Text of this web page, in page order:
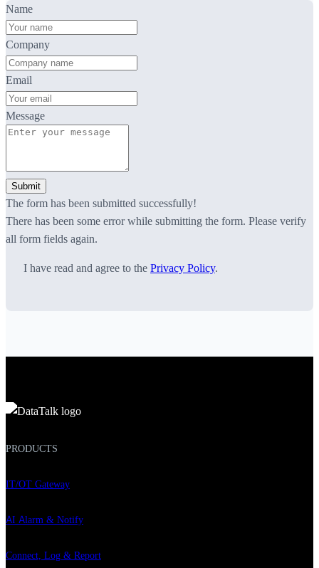
Name
Company
Email
Message
Submit
The form has been submitted successfully!
There has been some error while submitting the form. Please verify
all form fields again.
I have read and agree to thePrivacy Policy.
PRODUCTS
IT/OT Gateway
AI Alarm & Notify
Connect, Log & Report